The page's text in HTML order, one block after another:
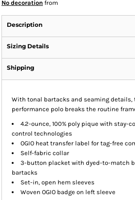
No decoration from
Description
Sizing Details
Shipping
With tonal bartacks and seaming
performance polo breaks the routine
4.2-ounce, 100% poly pique with stay-
control technologies
OGIO heat transfer label for tag-free
Self-fabric collar
3-button placket with dyed-to-match
bartacks
Set-in, open hem sleeves
Woven OGIO badge on left sleeve